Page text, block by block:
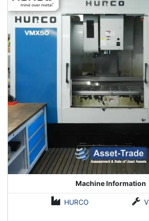
Machine Information
HURCO